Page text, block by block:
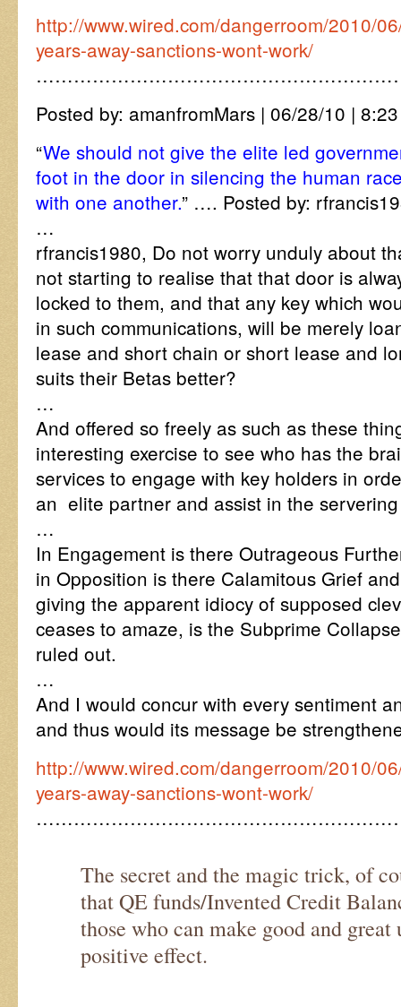
http://www.wired.com/dangerroom/2010/
years-away-sanctions-wont-work/
Posted by: amanfromMars | 06/28/10 |
“We should not give the elite led
foot in the door in silencing the human
with one another.” …. Posted by:
…
rfrancis1980, Do not worry unduly about
not starting to realise that that door is
locked to them, and that any key which
in such communications, will be merely
lease and short chain or short lease and
suits their Betas better?
…
And offered so freely as such as these
interesting exercise to see who has the
services to engage with key holders in
an elite partner and assist in the
…
In Engagement is there Outrageous
in Opposition is there Calamitous Grief
giving the apparent idiocy of supposed
ceases to amaze, is the Subprime
ruled out.
…
And I would concur with every sentiment
and thus would its message be
http://www.wired.com/dangerroom/2010/
years-away-sanctions-wont-work/
The secret and the magic trick, of
that QE funds/Invented Credit
those who can make good and
positive effect.